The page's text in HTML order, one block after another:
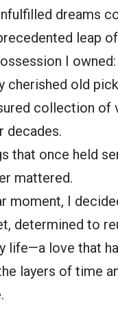
dreams
leap
I
cherished old
collection of
decades.
that once held
mattered.
moment, I
determined to
life—a love that
layers of time